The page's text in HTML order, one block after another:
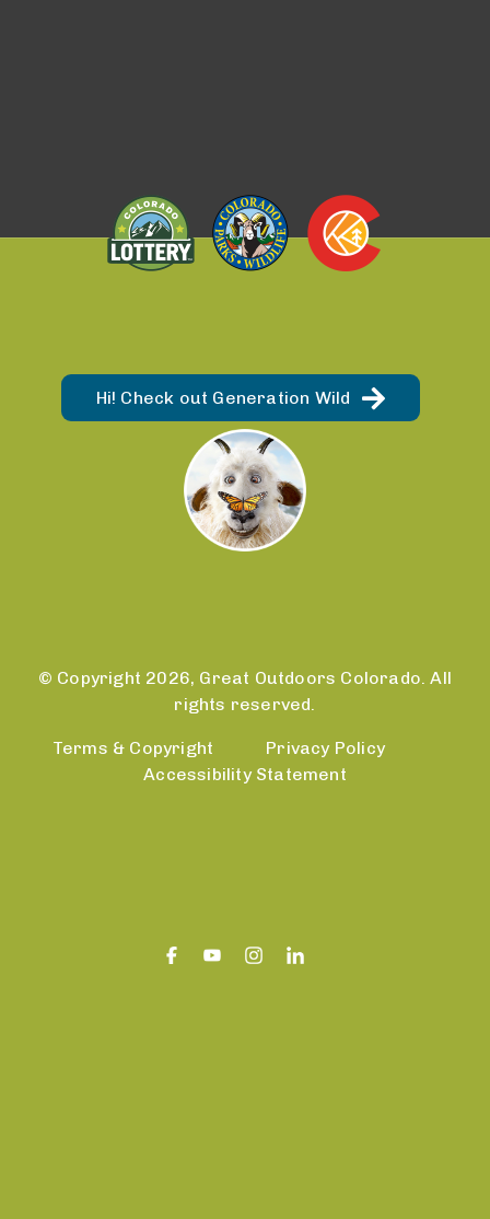
Hi! Check out Generation Wild
© Copyright 2026, Great Outdoors Colorado. All
rights reserved.
Terms & Copyright
Privacy Policy
Accessibility Statement